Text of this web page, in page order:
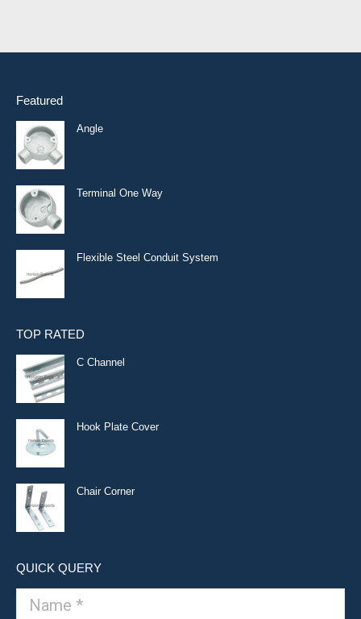
Featured
Angle
Terminal One Way
Flexible Steel Conduit System
TOP RATED
C Channel
Hook Plate Cover
Chair Corner
QUICK QUERY
Name *